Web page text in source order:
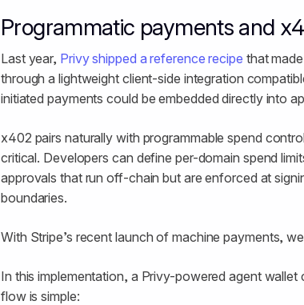
Programmatic payments and
Last year, Privy shipped a reference recipe that
through a lightweight client-side integration
initiated payments could be embedded directly into
x402 pairs naturally with programmable spend
critical. Developers can define per-domain spend
approvals that run off-chain but are enforced at
boundaries.
With Stripe’s recent launch of machine payments,
In this implementation, a Privy-powered agent
flow is simple: